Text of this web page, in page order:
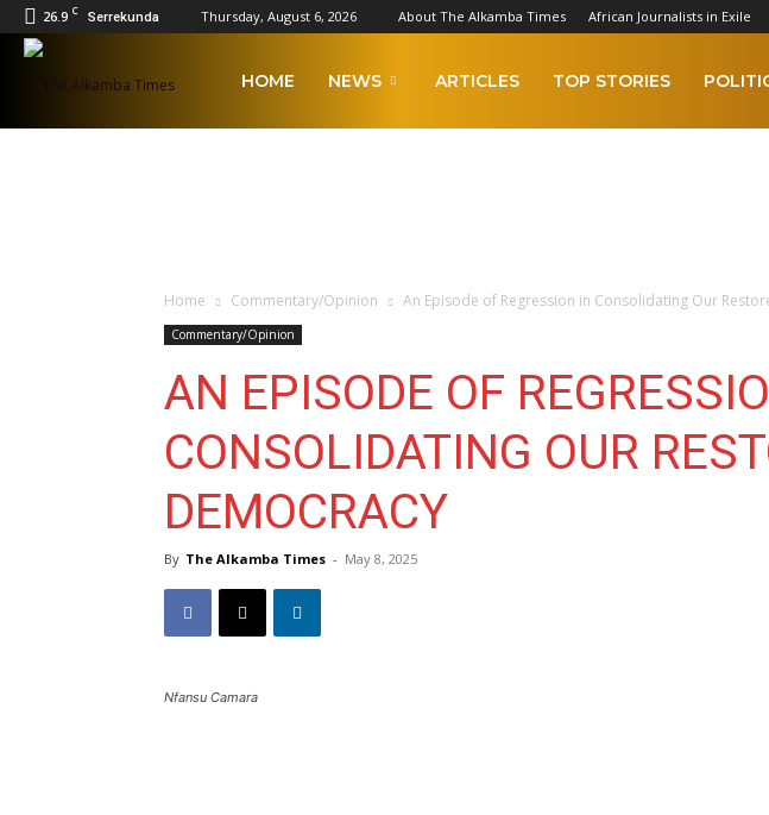
26.9 C Serrekunda Thursday, August 6, 2026 About The Alkamba Times African Journalists in Exile
The HOME NEWS ARTICLES TOP STORIES
Home Commentary/Opinion An Episode of Regression in Consolidating Our
Commentary/Opinion
AN EPISODE OF
CONSOLIDATING OUR
DEMOCRACY
By The Alkamba Times - May 8, 2025
Nfansu Camara